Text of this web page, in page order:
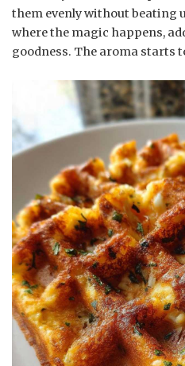
them evenly without beating
where the magic happens,
goodness. The aroma starts